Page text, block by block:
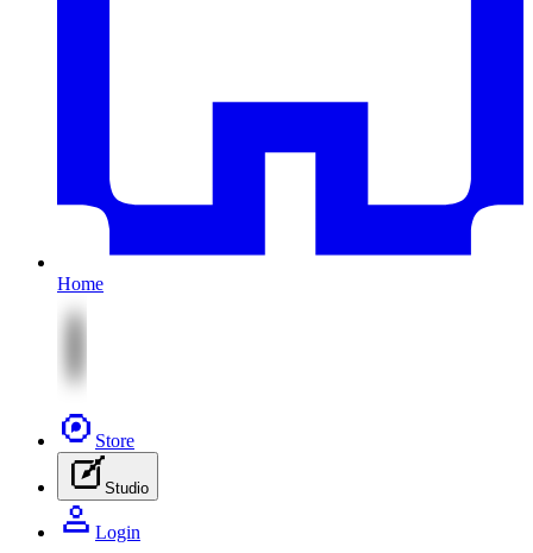
Home
Store
Studio
Login